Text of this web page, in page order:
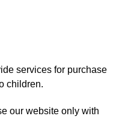
services for purchase
children.
our website only with